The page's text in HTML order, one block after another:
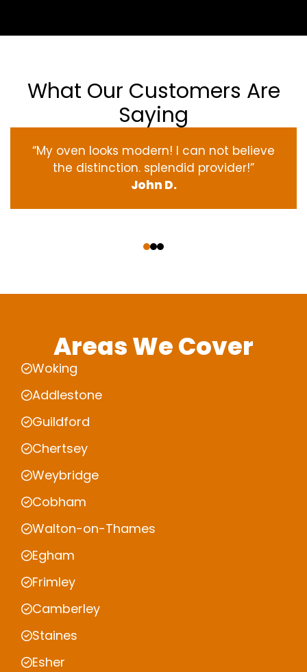
What Our Customers Are
Saying
“My oven looks modern! I can not believe
the distinction. splendid provider!”
John D.
Areas We Cover
Woking
Addlestone
Guildford
Chertsey
Weybridge
Cobham
Walton-on-Thames
Egham
Frimley
Camberley
Staines
Esher